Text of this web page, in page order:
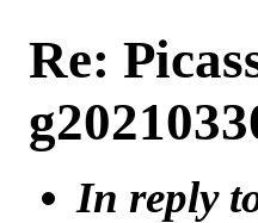
Re:
In reply